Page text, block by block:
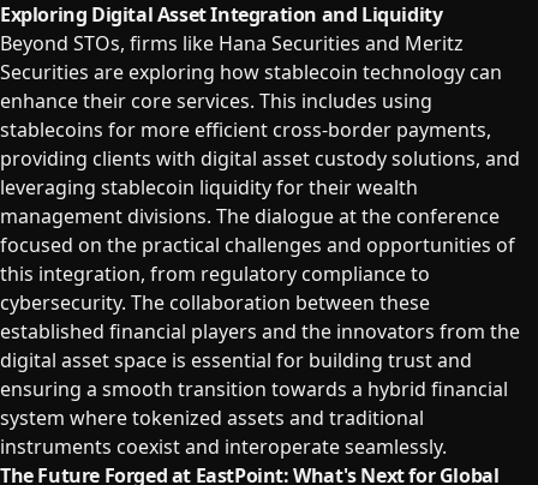
Exploring Digital Asset Integration and Liquidity
Beyond STOs, firms like Hana Securities and Meritz
Securities are exploring how stablecoin technology can
enhance their core services. This includes using
stablecoins for more efficient cross-border payments,
providing clients with digital asset custody solutions, and
leveraging stablecoin liquidity for their wealth
management divisions. The dialogue at the conference
focused on the practical challenges and opportunities of
this integration, from regulatory compliance to
cybersecurity. The collaboration between these
established financial players and the innovators from the
digital asset space is essential for building trust and
ensuring a smooth transition towards a hybrid financial
system where tokenized assets and traditional
instruments coexist and interoperate seamlessly.
The Future Forged at EastPoint: What's Next for Global